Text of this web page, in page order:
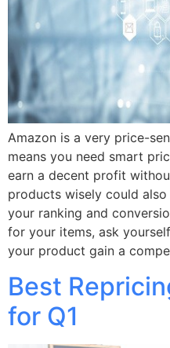
Amazon is a very price-
means you need smart
earn a decent profit
products wisely could
your ranking and
for your items, ask
your product gain a
Best
for Q1